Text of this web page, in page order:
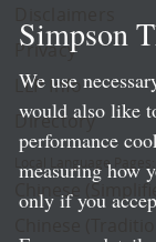
Privacy
LLP Info
Directory
Local Language Pages:
Chinese
Simpson
We use
would also like
performance
measuring how
only if you